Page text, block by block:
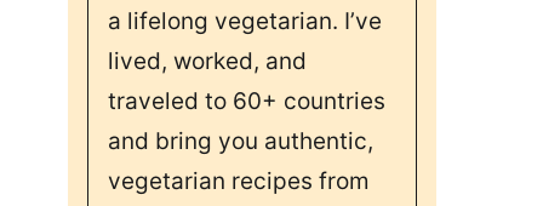
a lifelong vegetarian. I’ve
lived, worked, and
traveled to 60+ countries
and bring you authentic,
vegetarian recipes from